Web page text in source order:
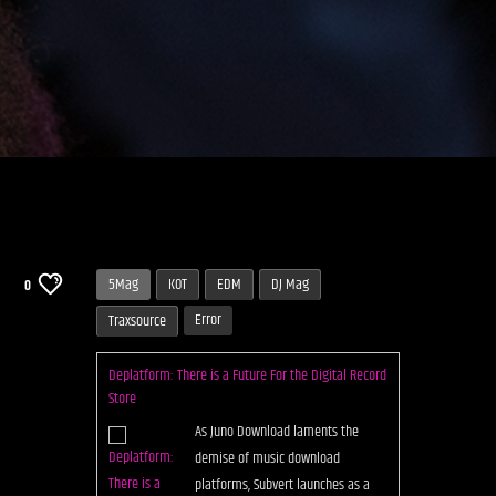
0 5Mag KOT EDM
DJ Mag
Traxsource
Error
Deplatform: There is a Future For the Digital Record
Store
As Juno Download laments the
demise of music download
platforms, Subvert launches as a